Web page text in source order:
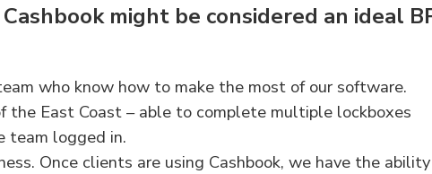
might be considered an ideal
who know how to make the most of our software.
the East Coast – able to complete multiple lockboxes
team logged in.
Once clients are using Cashbook, we have the ability